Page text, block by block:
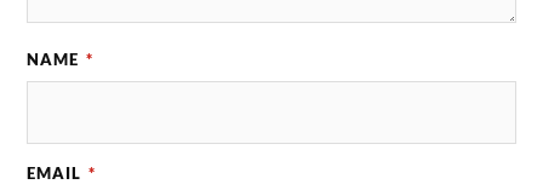
NAME *
EMAIL *